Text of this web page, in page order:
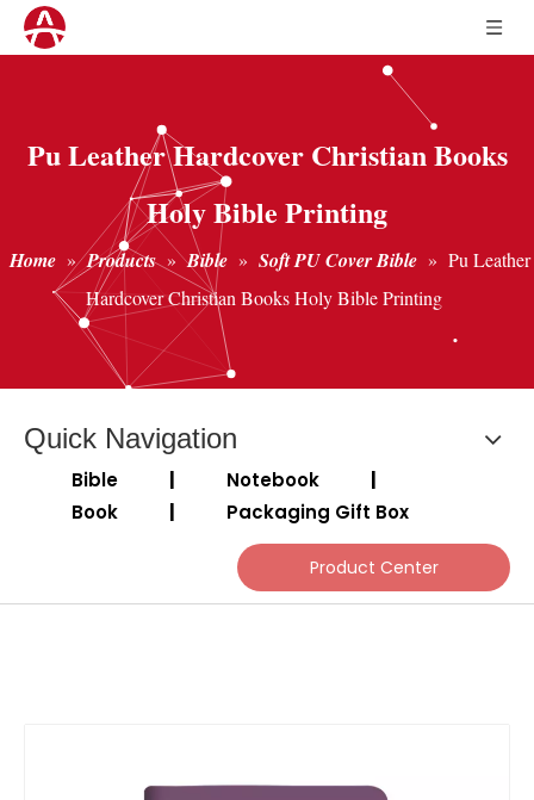
Pu Leather Hardcover Christian Books
Holy Bible Printing
Home » Products » Bible » Soft PU Cover Bible » Pu Leather
Hardcover Christian Books Holy Bible Printing
Quick Navigation
Bible Notebook
Book
Packaging Gift Box
Product Center